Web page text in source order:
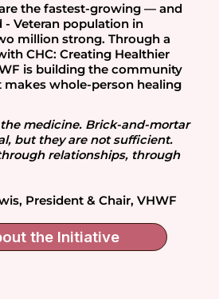
the fastest-growing — and
- Veteran population in
million strong. Through a
CHC: Creating Healthier
is building the community
whole-person healing
medicine. Brick-and-mortar
but they are not sufficient.
relationships, through
President & Chair, VHWF
the Initiative